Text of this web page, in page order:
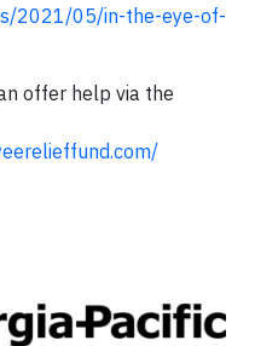
2021/05/in-the-eye-of-
offer help via the